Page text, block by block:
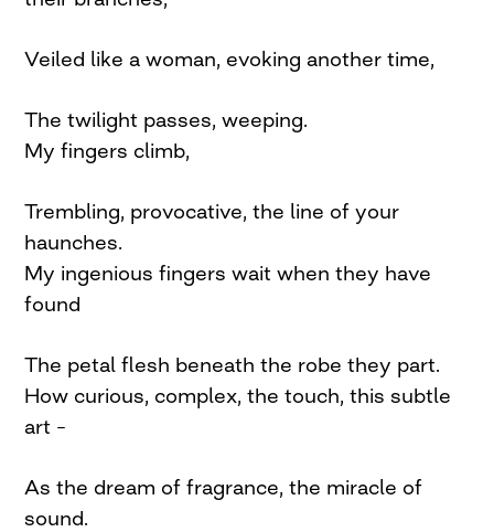
Veiled like a woman, evoking another time,
The twilight passes, weeping.
My fingers climb,
Trembling, provocative, the line of your
haunches.
My ingenious fingers wait when they have
found
The petal flesh beneath the robe they part.
How curious, complex, the touch, this subtle
art –
As the dream of fragrance, the miracle of
sound.